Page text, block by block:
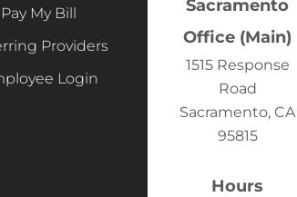
Pay My Bill
Providers
Login
Sacramento
Office (Main)
1515 Response
Road
Sacramento, CA
95815
Hours